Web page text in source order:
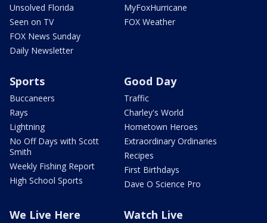
Unsolved Florida
Seen on TV
FOX News Sunday
Daily Newsletter
MyFoxHurricane
FOX Weather
Sports
Buccaneers
Rays
Lightning
No Off Days with Scott
Smith
Weekly Fishing Report
High School Sports
Good Day
Traffic
Charley's World
Hometown Heroes
Extraordinary Ordinaries
Recipes
First Birthdays
Dave O Science Pro
We Live Here Watch Live